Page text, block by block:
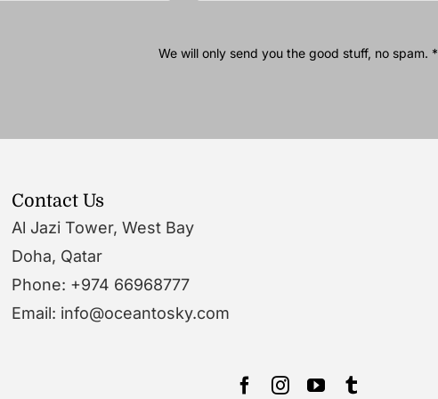
We will only send you the good stuff, no spam. *
Contact Us
Al Jazi Tower, West Bay
Doha, Qatar
Phone: +974 66968777
Email: info@oceantosky.com